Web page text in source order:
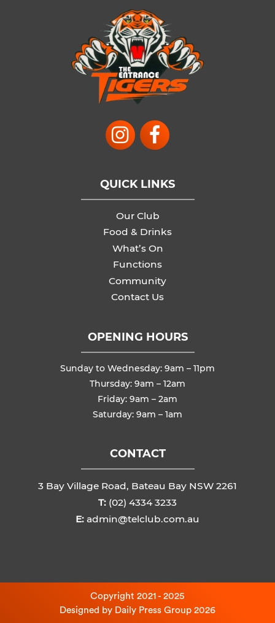
QUICK LINKS
Our Club
Food & Drinks
What’s On
Functions
Community
Contact Us
OPENING HOURS
Sunday to Wednesday: 9am – 11pm
Thursday: 9am – 12am
Friday: 9am – 2am
Saturday: 9am – 1am
CONTACT
3 Bay Village Road, Bateau Bay NSW 2261
T: (02) 4334 3233
E: admin@telclub.com.au
Copyright 2021 - 2025
Designed by Daily Press Group 2026